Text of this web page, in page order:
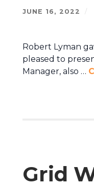
JUNE 16, 2022 /
Robert Lyman
pleased to
Manager, also …
Grid